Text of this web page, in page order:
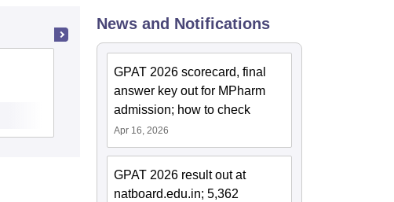
Sri Aurobindo Institute of Pharmacy,
Placements
News and Notifications
GPAT 2026 scorecard, final
answer key out for MPharm
admission; how to check
Apr 16, 2026
GPAT 2026 result out at
natboard.edu.in; 5,362